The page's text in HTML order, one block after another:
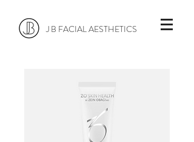
J B FACIAL AESTHETICS